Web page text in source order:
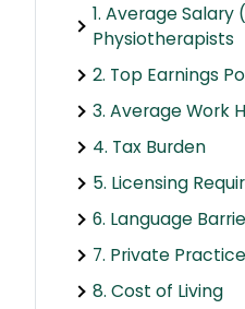
1. Average Salary
Physiotherapists
2. Top Earnings
3. Average Work
4. Tax Burden
5. Licensing
6. Language
7. Private
8. Cost of Living